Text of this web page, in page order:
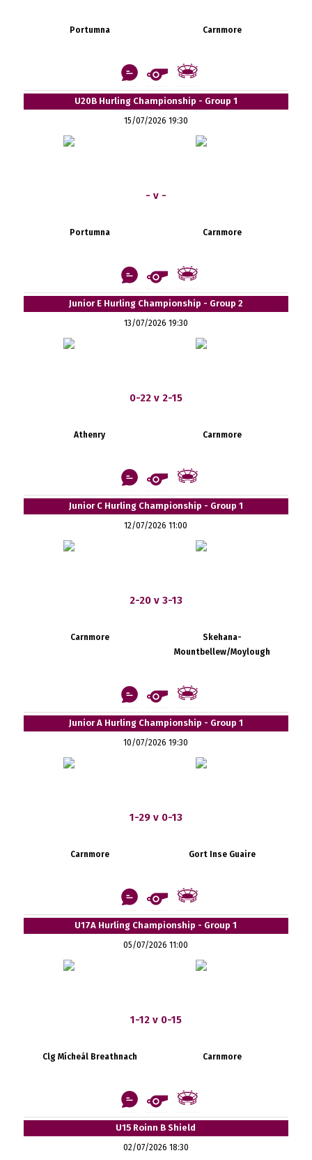
Portumna Carnmore
U20B Hurling Championship - Group 1
15/07/2026 19:30
- v -
Portumna Carnmore
Junior E Hurling Championship - Group 2
13/07/2026 19:30
0-22 v 2-15
Athenry Carnmore
Junior C Hurling Championship - Group 1
12/07/2026 11:00
2-20 v 3-13
Carnmore
Skehana-
Mountbellew/Moylough
Junior A Hurling Championship - Group 1
10/07/2026 19:30
1-29 v 0-13
Carnmore Gort Inse Guaire
U17A Hurling Championship - Group 1
05/07/2026 11:00
1-12 v 0-15
Clg Mícheál Breathnach Carnmore
U15 Roinn B Shield
02/07/2026 18:30